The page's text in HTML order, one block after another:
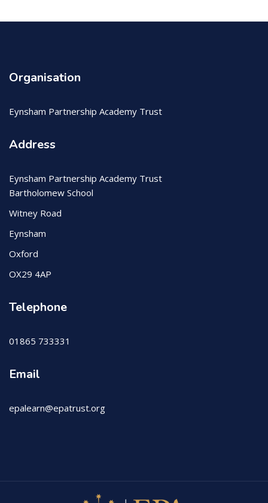
Organisation
Eynsham Partnership Academy Trust
Address
Eynsham Partnership Academy Trust
Bartholomew School
Witney Road
Eynsham
Oxford
OX29 4AP
Telephone
01865 733331
Email
epalearn@epatrust.org